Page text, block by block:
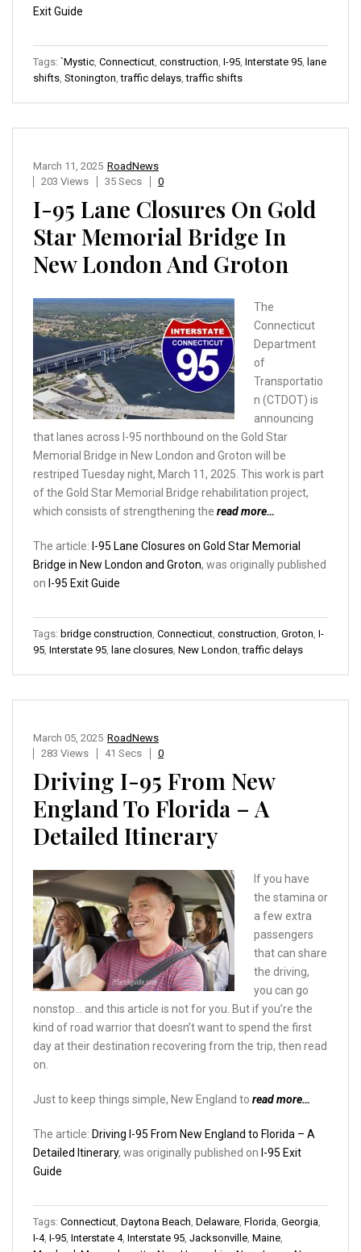
Exit Guide
Tags: `Mystic Connecticut construction I-95 Interstate 95 lane
shifts Stonington ,traffic delays ,traffic shifts
RoadNews
March 11, 2025
203 Views
35 Secs 0
I-95 Lane Closures On Gold
Star Memorial Bridge In
New London And Groton
The
Connecticut
Department
of
Transportatio
n (CTDOT) is
announcing
that lanes across I-95 northbound on the Gold Star
Memorial Bridge in New London and Groton will be
restriped Tuesday night, March 11, 2025. This work is part
of the Gold Star Memorial Bridge rehabilitation project,
which consists of strengthening the read more…
The article: I-95 Lane Closures on Gold Star Memorial
Bridge in New London and Groton, was originally published
on I-95 Exit Guide
Tags: bridge construction Connecticut construction Groton I-
95 Interstate 95 lane closures New London ,traffic delays
RoadNews
March 05, 2025
283 Views
41 Secs 0
Driving I-95 From New
England To Florida – A
Detailed Itinerary
If you have
the stamina or
a few extra
passengers
that can share
the driving,
you can go
nonstop… and this article is not for you. But if you’re the
kind of road warrior that doesn’t want to spend the first
day at their destination recovering from the trip, then read
on.
Just to keep things simple, New England to read more…
The article: Driving I-95 From New England to Florida – A
Detailed Itinerary, was originally published on I-95 Exit
Guide
Tags: Connecticut Daytona Beach Delaware Florida Georgia
I-4, I-95 Interstate 4, Interstate 95 Jacksonville Maine